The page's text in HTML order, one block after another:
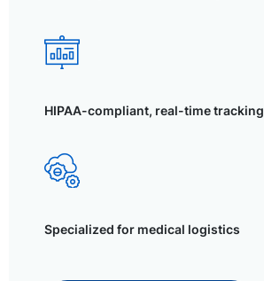
HIPAA-compliant, real-time tracking
Specialized for medical logistics